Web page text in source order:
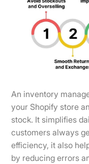
An inventory
your Shopify store
stock. It simplifies
customers always
efficiency, it also
by reducing errors